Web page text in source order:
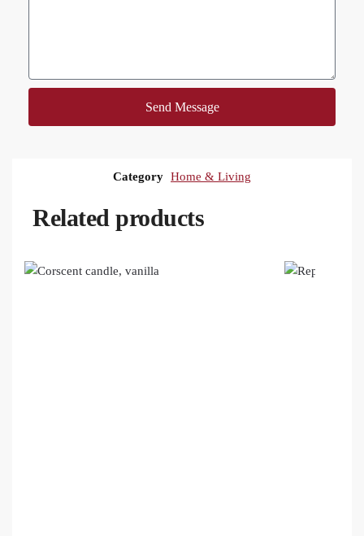
Send Message
Category Home & Living
Related products